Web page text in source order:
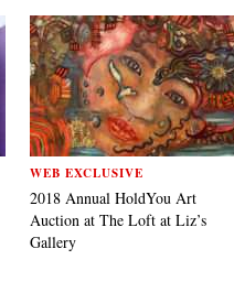
WEB EXCLUSIVE
2018 Annual HoldYou Art
Auction at The Loft at Liz’s
Gallery